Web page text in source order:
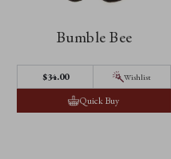
Bumble Bee
$‌34.00 Wishlist
Quick Buy